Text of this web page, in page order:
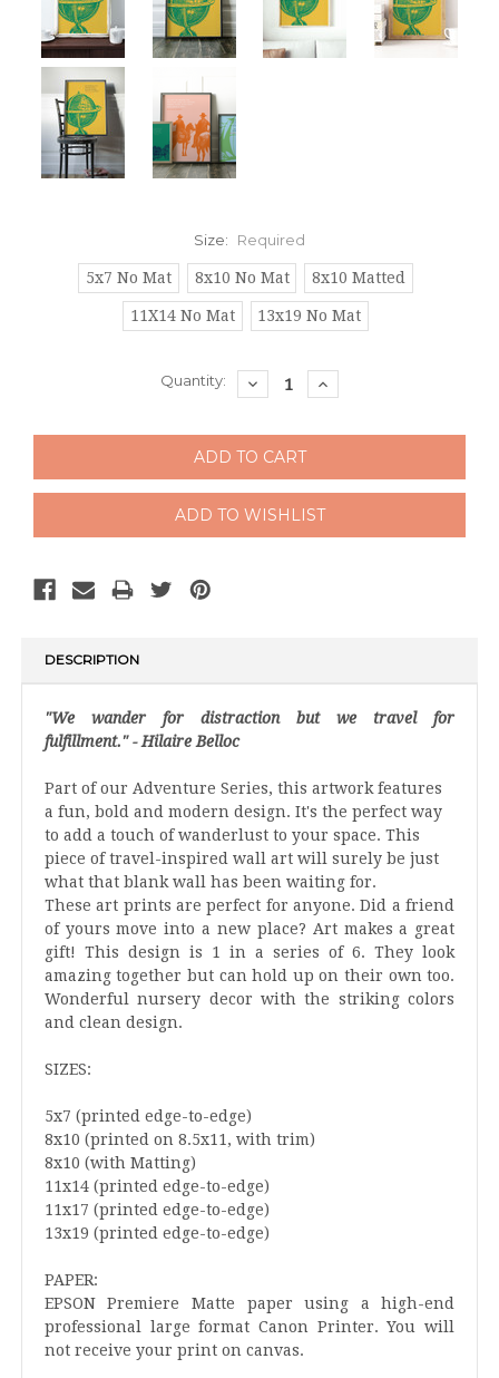
Size: Required
5x7 No Mat 8x10 No Mat 8x10 Matted
11X14 No Mat 13x19 No Mat
Quantity: DECREASE
QUANTITY:
INCREASE
QUANTITY:
DESCRIPTION
"We wander for distraction but we travel for
fulfillment." - Hilaire Belloc
Part of our Adventure Series, this artwork features
a fun, bold and modern design. It's the perfect way
to add a touch of wanderlust to your space. This
piece of travel-inspired wall art will surely be just
what that blank wall has been waiting for.
These art prints are perfect for anyone. Did a friend
of yours move into a new place? Art makes a great
gift! This design is 1 in a series of 6. They look
amazing together but can hold up on their own too.
Wonderful nursery decor with the striking colors
and clean design.
SIZES:
5x7 (printed edge-to-edge)
8x10 (printed on 8.5x11, with trim)
8x10 (with Matting)
11x14 (printed edge-to-edge)
11x17 (printed edge-to-edge)
13x19 (printed edge-to-edge)
PAPER:
EPSON Premiere Matte paper using a high-end
professional large format Canon Printer. You will
not receive your print on canvas.